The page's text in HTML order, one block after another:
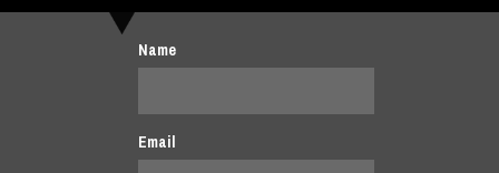
Name
Email